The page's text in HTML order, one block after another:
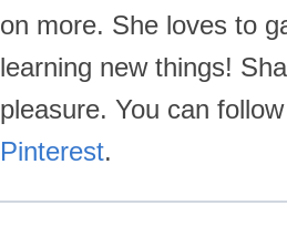
on more. She loves to
learning new things!
pleasure. You can
Pinterest.